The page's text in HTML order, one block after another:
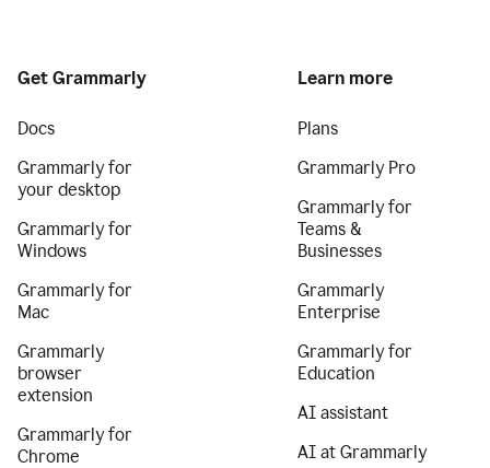
Get Grammarly
Docs
Grammarly for
your desktop
Grammarly for
Windows
Grammarly for
Mac
Grammarly
browser
extension
Grammarly for
Chrome
Learn more
Plans
Grammarly Pro
Grammarly for
Teams &
Businesses
Grammarly
Enterprise
Grammarly for
Education
AI assistant
AI at Grammarly